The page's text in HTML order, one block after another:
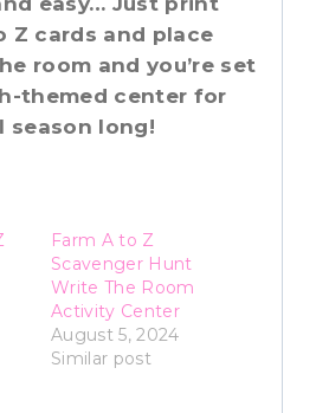
Z cards and place
room and you’re set
themed center for
season long!
Farm A to Z
Scavenger Hunt
Write The Room
Activity Center
August 5, 2024
Similar post